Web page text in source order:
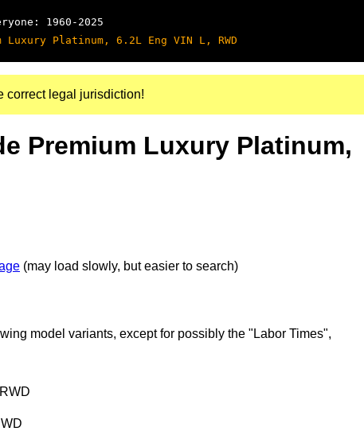
1960-2025
Luxury Platinum, 6.2L Eng VIN L, RWD
correct legal jurisdiction!
Premium Luxury Platinum,
(may load slowly, but easier to search)
model variants, except for possibly the "Labor Times",